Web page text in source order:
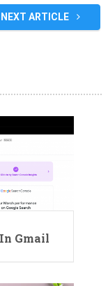
NEXT ARTICLE
Gmail